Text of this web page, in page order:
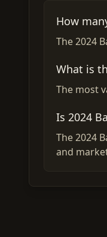
How
The 2024
What is
The most
Is 2024
The 2024
and